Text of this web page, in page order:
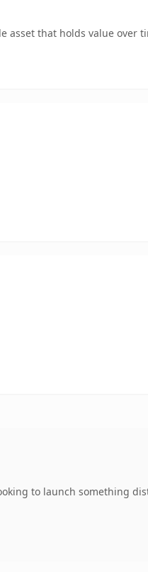
asset that holds value over
to launch something